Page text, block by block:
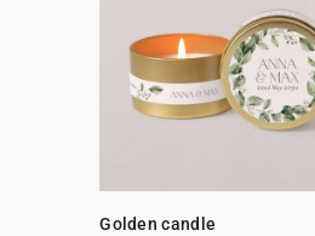
Golden candle